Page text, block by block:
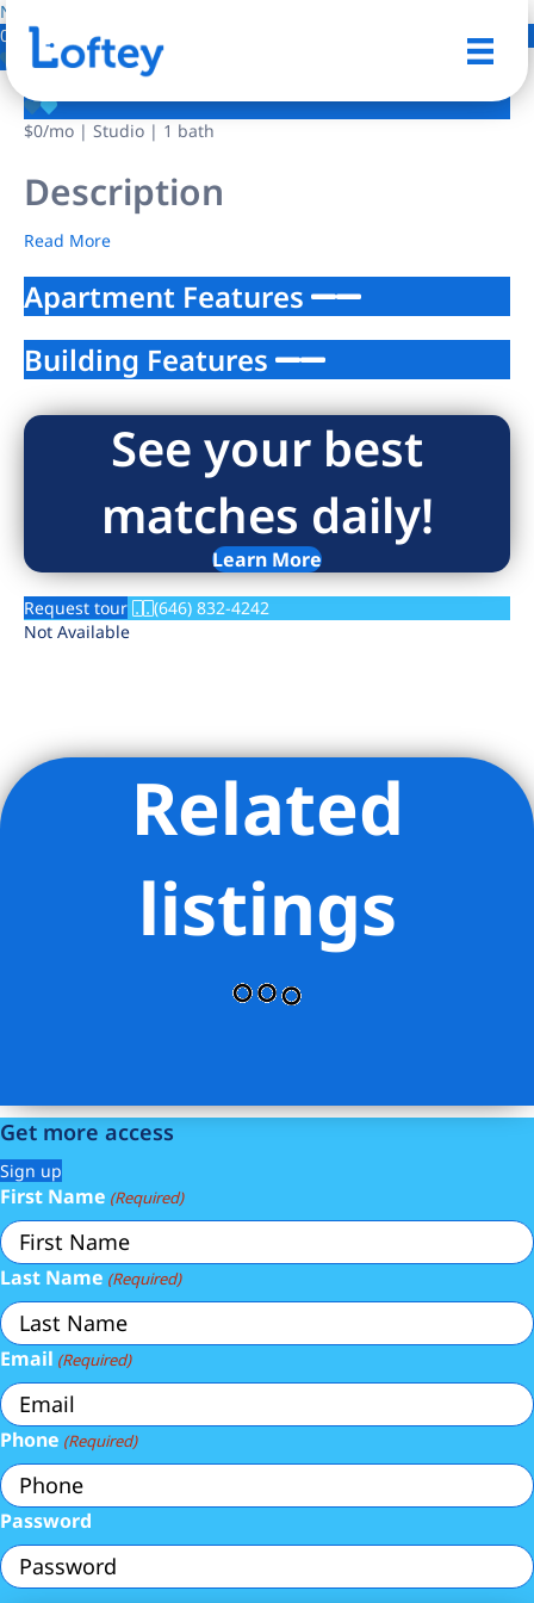
NO IMAGE AVAILABLE
0 Photos
Save
$0/mo | Studio | 1 bath
Description
Read More
Apartment Features
Building Features
See your best
matches daily!
Learn More
Request tour
(646) 832-4242
Not Available
Related
listings
Get more access
Sign up
First Name (Required)
Last Name (Required)
Email (Required)
Phone (Required)
Password